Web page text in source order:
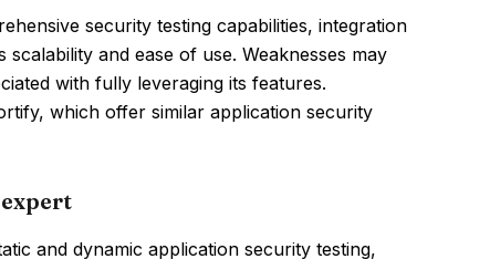
security testing capabilities, integration
and ease of use. Weaknesses may
with fully leveraging its features.
which offer similar application security
and dynamic application security testing,